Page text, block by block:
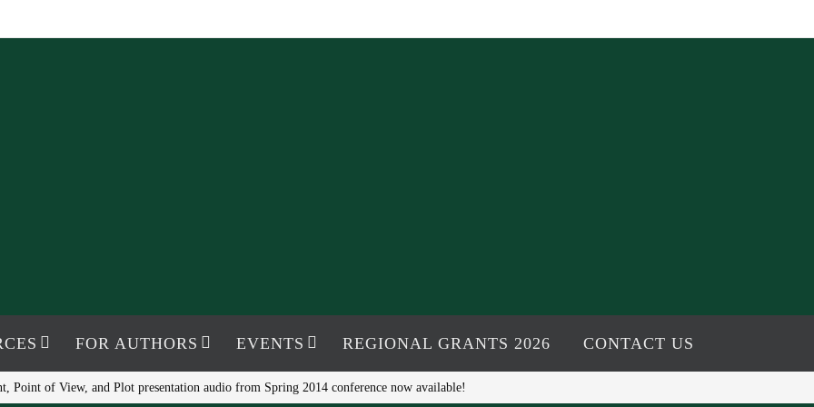
FOR AUTHORS EVENTS REGIONAL GRANTS 2026 CONTACT US
Point of View, and Plot presentation audio from Spring 2014 conference now available!